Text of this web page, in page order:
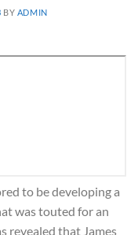
BY ADMIN
to be developing a
was touted for an
revealed that James